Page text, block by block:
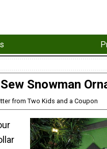
Snowman
from Two Kids and a Coupon